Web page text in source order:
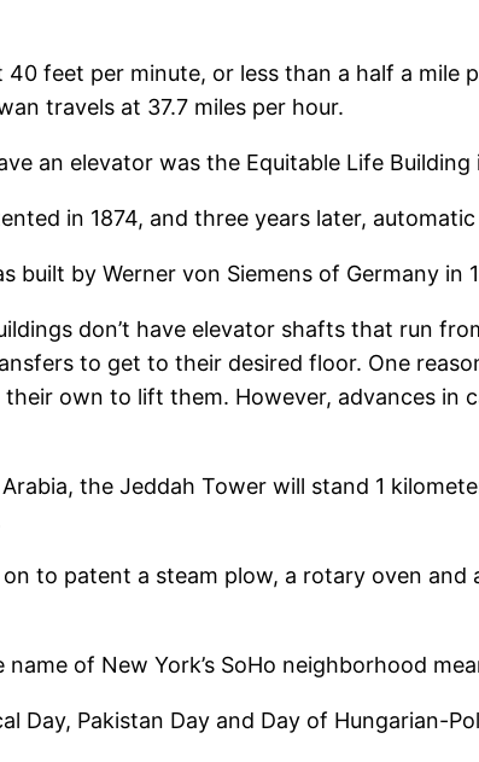
feet per minute, or less than a half a
travels at 37.7 miles per hour.
an elevator was the Equitable Life
in 1874, and three years later,
built by Werner von Siemens of Germany in
don’t have elevator shafts that run
to get to their desired floor. One
their own to lift them. However, advances
the Jeddah Tower will stand 1
to patent a steam plow, a rotary oven
of New York’s SoHo neighborhood
Day, Pakistan Day and Day of Hungarian-